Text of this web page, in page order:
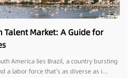
Talent Market: A Guide for
America lies Brazil, a country bursting
a labor force that’s as diverse as i...